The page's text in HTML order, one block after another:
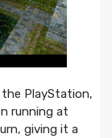
PlayStation,
running at
giving it a